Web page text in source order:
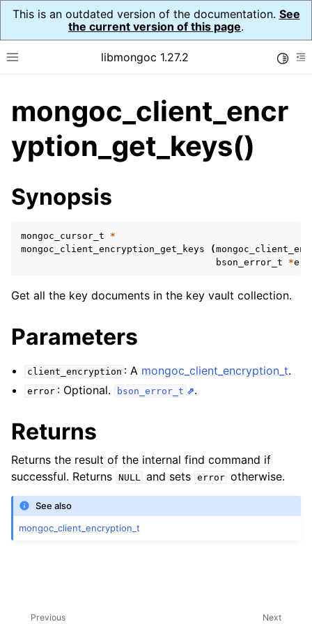
This is an outdated version of the documentation. See
the current version of this page.
Toggle site navigation sidebar
libmongoc 1.27.2
navigation of API Reference
navigation of Initialization and cleanup
navigation of mongoc_auto_encryption_opts_t
navigation of mongoc_change_stream_t
mongoc_client_encr
yption_get_keys()
Synopsis
mongoc_cursor_t
*
mongoc_client_encryption_get_keys
(
bson_error_t
*
Get all the key documents in the key vault collection.
Parameters
client_encryption : A mongoc_client_encryption_t.
error : Optional. bson_error_t .
Returns
Returns the result of the internal find command if
successful. Returns NULL and sets error otherwise.
See also
mongoc_client_encryption_t
Next
Previous